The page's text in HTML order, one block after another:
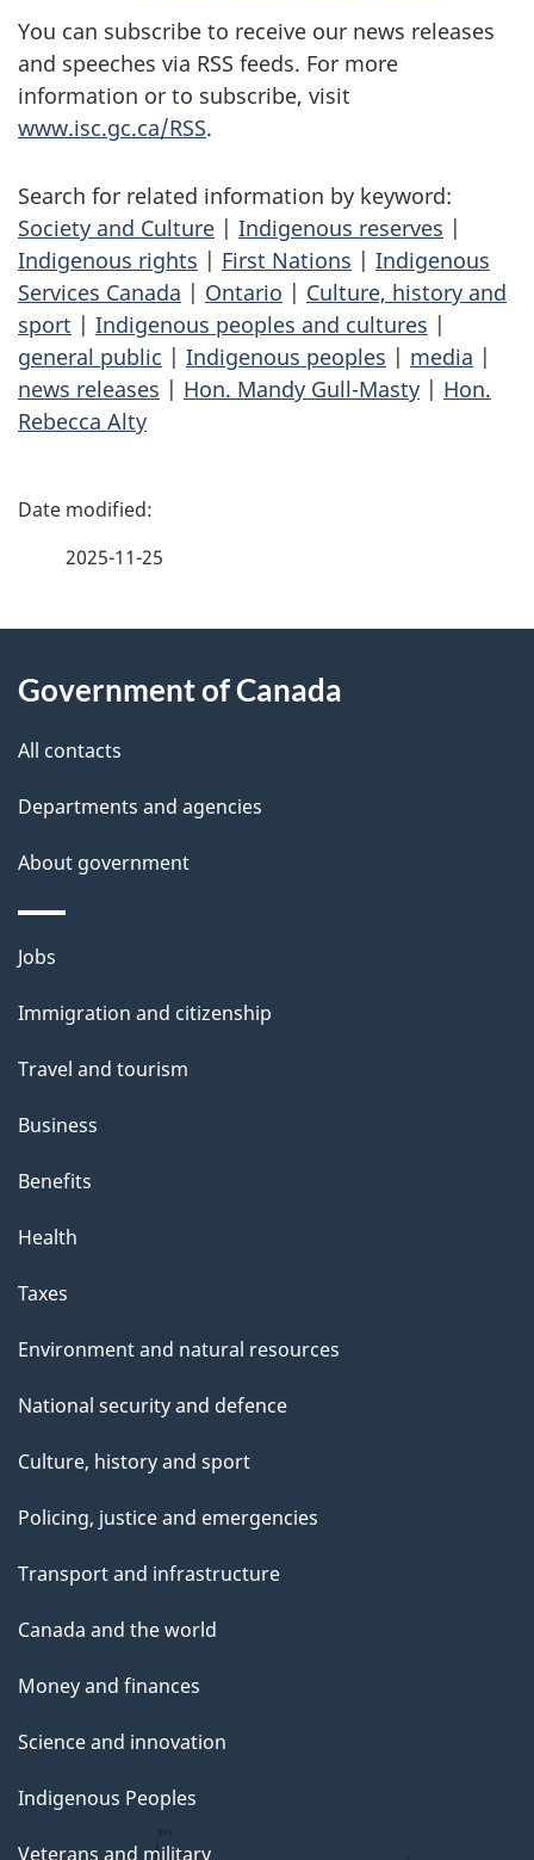
You can subscribe to receive our news releases
and speeches via RSS feeds. For more
information or to subscribe, visit
www.isc.gc.ca/RSS.
Search for related information by keyword:
Society and Culture | Indigenous reserves |
Indigenous rights | First Nations | Indigenous
Services Canada | Ontario | Culture, history and
sport | Indigenous peoples and cultures |
general public | Indigenous peoples | media |
news releases | Hon. Mandy Gull-Masty | Hon.
Rebecca Alty
P
d
e
t
a
i
l
s
2025-11-25
this
site
Government of Canada
All contacts
Departments and agencies
About government
Themes
topics
Jobs
Immigration and citizenship
Travel and tourism
Business
Benefits
Health
Taxes
Environment and natural resources
National security and defence
Culture, history and sport
Policing, justice and emergencies
Transport and infrastructure
Canada and the world
Money and finances
Science and innovation
Indigenous Peoples
Veterans and military